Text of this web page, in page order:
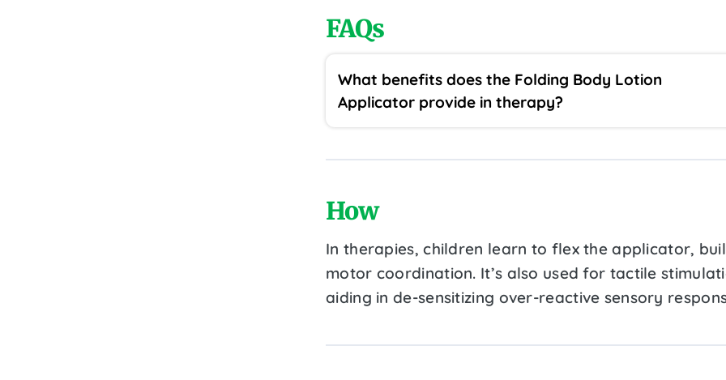
FAQs
What benefits does the Folding Body Lotion
Applicator provide in therapy?
How
In therapies, children learn to flex the applicator,
motor coordination. It’s also used for tactile
aiding in de-sensitizing over-reactive sensory